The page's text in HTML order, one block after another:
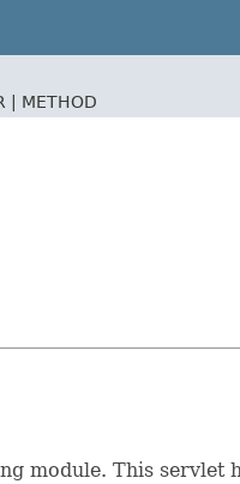
| METHOD
module. This